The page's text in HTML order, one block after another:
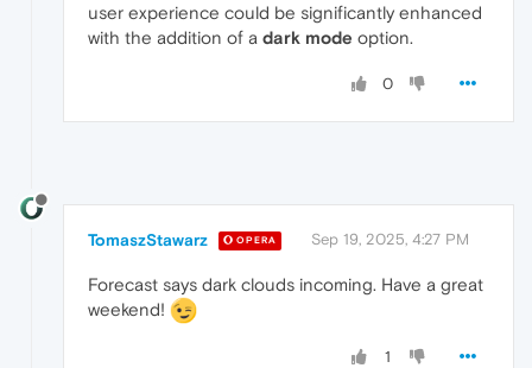
user experience could be significantly enhanced
with the addition of a dark mode option.
0
TomaszStawarz OPERA Sep 19, 2025, 4:27 PM
Forecast says dark clouds incoming. Have a great
weekend!
1